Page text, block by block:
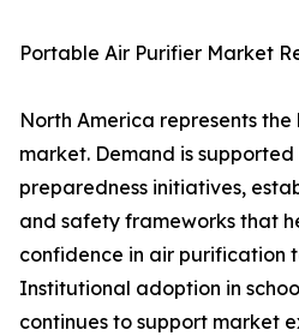
Portable Air Purifier Market
North America represents
market. Demand is
preparedness initiatives,
and safety frameworks that
confidence in air purification
Institutional adoption in
continues to support market